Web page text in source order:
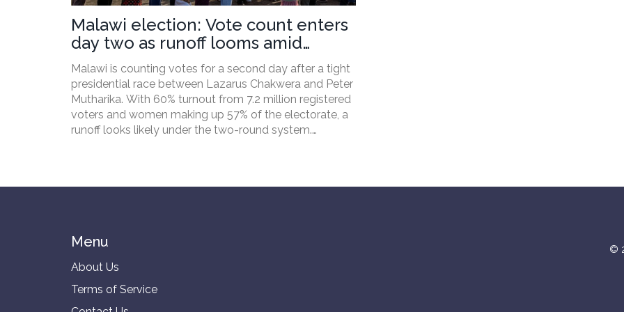
Malawi election: Vote count enters
day two as runoff looms amid
economic pain
Malawi is counting votes for a second day after a tight
presidential race between Lazarus Chakwera and Peter
Mutharika. With 60% turnout from 7.2 million registered
voters and women making up 57% of the electorate, a
runoff looks likely under the two-round system.
Menu
About Us
Terms of Service
©